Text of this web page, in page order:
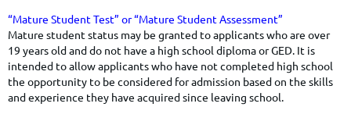
​​​​“Mature Student Test” or “Mature Student Assessment”
​Mature student status may be granted to applicants who are over
19 years old and do not have a high school diploma or GED. It is
intended to allow applicants who have not completed high school
the opportunity to be considered for admission based on the skills
and experience they have acquired since leaving school.